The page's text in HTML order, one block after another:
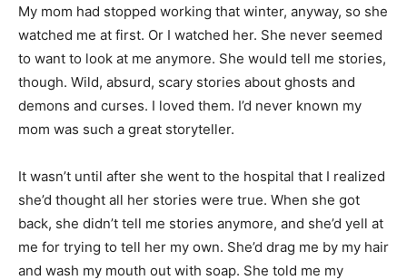
My mom had stopped working that winter, anyway, so she
watched me at first. Or I watched her. She never seemed
to want to look at me anymore. She would tell me stories,
though. Wild, absurd, scary stories about ghosts and
demons and curses. I loved them. I’d never known my
mom was such a great storyteller.
It wasn’t until after she went to the hospital that I realized
she’d thought all her stories were true. When she got
back, she didn’t tell me stories anymore, and she’d yell at
me for trying to tell her my own. She’d drag me by my hair
and wash my mouth out with soap. She told me my